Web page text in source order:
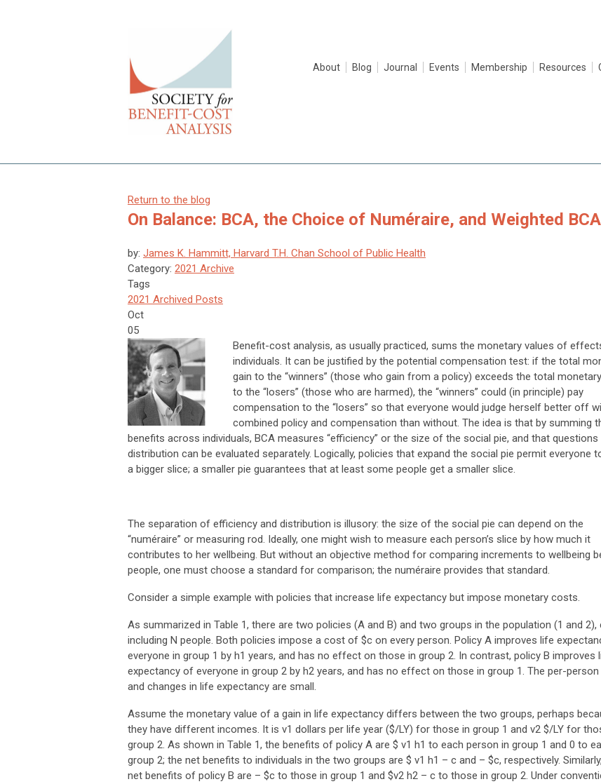
About Blog Journal Events Membership Resources
Return to the blog
On Balance: BCA, the Choice of Numéraire, and Weighted BCA
by: James K. Hammitt, Harvard T.H. Chan School of Public Health
Category: 2021 Archive
Tags
2021 Archived Posts
Oct
05
Benefit-cost analysis, as usually practiced, sums the monetary values of
individuals. It can be justified by the potential compensation test: if the total
gain to the “winners” (those who gain from a policy) exceeds the total
to the “losers” (those who are harmed), the “winners” could (in principle) pay
compensation to the “losers” so that everyone would judge herself better off
combined policy and compensation than without. The idea is that by summing
benefits across individuals, BCA measures “efficiency” or the size of the social pie, and that
distribution can be evaluated separately. Logically, policies that expand the social pie permit everyone
a bigger slice; a smaller pie guarantees that at least some people get a smaller slice.
The separation of efficiency and distribution is illusory: the size of the social pie can depend on the
“numéraire” or measuring rod. Ideally, one might wish to measure each person’s slice by how much it
contributes to her wellbeing. But without an objective method for comparing increments to wellbeing
people, one must choose a standard for comparison; the numéraire provides that standard.
Consider a simple example with policies that increase life expectancy but impose monetary costs.
As summarized in Table 1, there are two policies (A and B) and two groups in the population (1 and 2),
including N people. Both policies impose a cost of $c on every person. Policy A improves life
everyone in group 1 by h1 years, and has no effect on those in group 2. In contrast, policy B improves
expectancy of everyone in group 2 by h2 years, and has no effect on those in group 1. The per-
and changes in life expectancy are small.
Assume the monetary value of a gain in life expectancy differs between the two groups, perhaps
they have different incomes. It is v1 dollars per life year ($/LY) for those in group 1 and v2 $/LY for
group 2. As shown in Table 1, the benefits of policy A are $ v1 h1 to each person in group 1 and 0 to
group 2; the net benefits to individuals in the two groups are $ v1 h1 – c and – $c, respectively.
net benefits of policy B are – $c to those in group 1 and $v2 h2 – c to those in group 2. Under